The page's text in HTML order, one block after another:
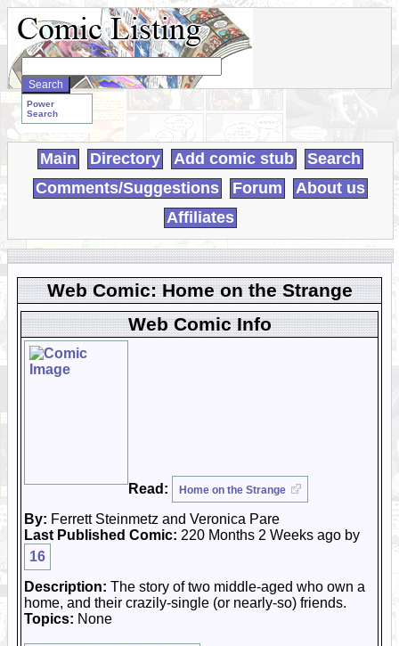
Search
WebComics:
Power
Search
Main Directory Add comic stub
Search
Comments/Suggestions
Forum
About us
Affiliates
Web Comic: Home on the Strange
Web Comic Info
Read: Home on the Strange
By: Ferrett Steinmetz and Veronica Pare
Last Published Comic: 220 Months 2 Weeks ago by
16
Description: The story of two middle-aged who own a
home, and their crazily-single (or nearly-so) friends.
Topics: None